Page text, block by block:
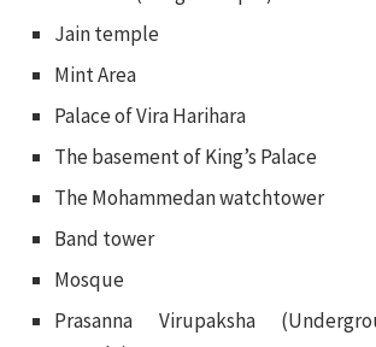
Jain temple
Mint Area
Palace of Vira Harihara
The basement of King’s Palace
The Mohammedan watchtower
Band tower
Mosque
Prasanna Virupaksha